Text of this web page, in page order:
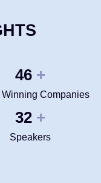
50 +
Companies
35 +
Speakers